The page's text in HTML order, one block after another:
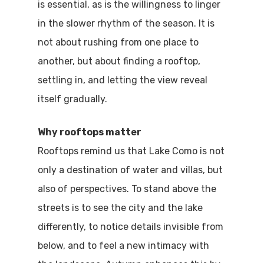
is essential, as is the willingness to linger
in the slower rhythm of the season. It is
not about rushing from one place to
another, but about finding a rooftop,
settling in, and letting the view reveal
itself gradually.
Why rooftops matter
Rooftops remind us that Lake Como is not
only a destination of water and villas, but
also of perspectives. To stand above the
streets is to see the city and the lake
differently, to notice details invisible from
below, and to feel a new intimacy with